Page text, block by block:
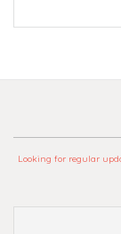
Looking for regular